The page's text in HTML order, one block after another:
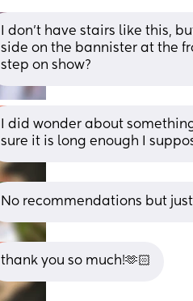
I don’t have stairs like this,
side on the bannister at the
step on show?
I did wonder about
sure it is long enough I
No recommendations but
thank you so much!🫶🏻